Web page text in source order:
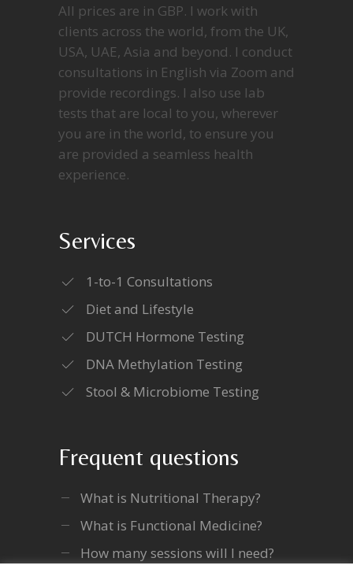
All prices are in GBP. I work with
clients across the world, from the UK,
USA, UAE, Asia and beyond. I conduct
consultations in English via Zoom and
provide recordings. I also use lab
tests that are local to you, wherever
you are in the world, to ensure you
are provided a seamless health
experience.
Services
1-to-1 Consultations
Diet and Lifestyle
DUTCH Hormone Testing
DNA Methylation Testing
Stool & Microbiome Testing
Frequent questions
What is Nutritional Therapy?
What is Functional Medicine?
How many sessions will I need?